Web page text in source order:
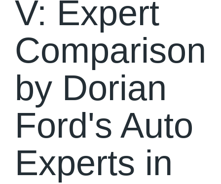
V: Expert
Comparison
by Dorian
Ford's Auto
Experts in